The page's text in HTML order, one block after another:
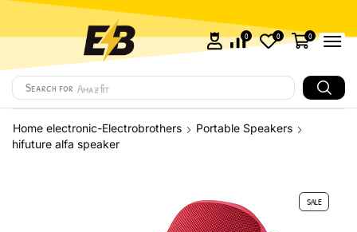
Search for Amazfit
0 0 0
Home electronic-Electrobrothers
Portable Speakers
hifuture alfa speaker
SALE